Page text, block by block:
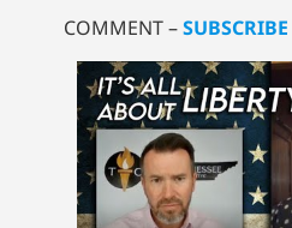
COMMENT –SUBSCRIBE